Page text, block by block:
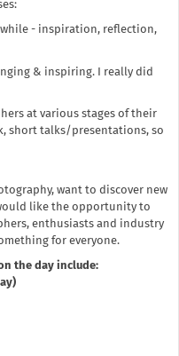
- inspiration, reflection,
& inspiring. I really did
at various stages of their
short talks/presentations, so
want to discover new
like the opportunity to
enthusiasts and industry
for everyone.
the day include: